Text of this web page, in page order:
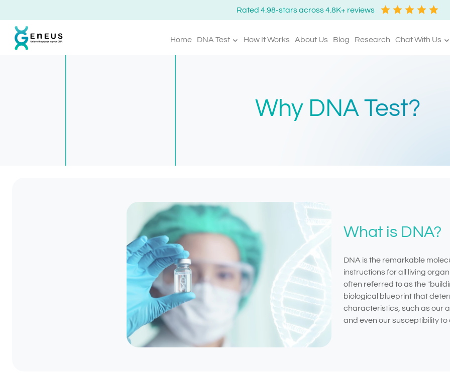
Rated 4.98-stars across 4.8K+ reviews
Home DNA Test How It Works About Us Blog Research Chat With Us
Why DNA Test?
What is DNA?
DNA is the remarkable
instructions for all living
often referred to as the
biological blueprint that
characteristics, such as our
and even our susceptibility